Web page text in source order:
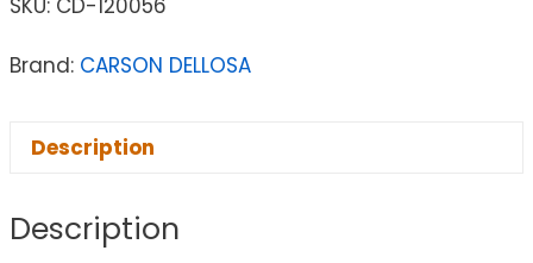
SKU: CD-120056
Brand: CARSON DELLOSA
Description
Description